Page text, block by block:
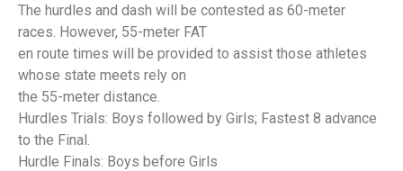
The hurdles and dash will be contested as 60-meter
races. However, 55-meter FAT
en route times will be provided to assist those athletes
whose state meets rely on
the 55-meter distance.
Hurdles Trials: Boys followed by Girls; Fastest 8 advance
to the Final.
Hurdle Finals: Boys before Girls